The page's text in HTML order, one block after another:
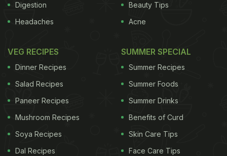
Man Shares Image Of Yellow Paper
Inside Samosa In Train; IRCTC Reacts
Responding to the mounting outrage, KIIT took
Digestion
Headaches
Beauty Tips
Acne
VEG RECIPES
Dinner Recipes
Salad Recipes
Paneer Recipes
Mushroom Recipes
Soya Recipes
Dal Recipes
SUMMER SPECIAL
Summer Recipes
Summer Foods
Summer Drinks
Benefits of Curd
Skin Care Tips
Face Care Tips